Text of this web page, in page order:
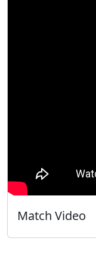
Match Video